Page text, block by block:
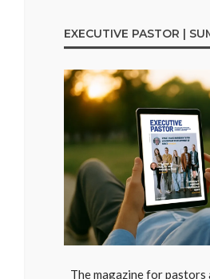
EXECUTIVE PASTOR |
The magazine for